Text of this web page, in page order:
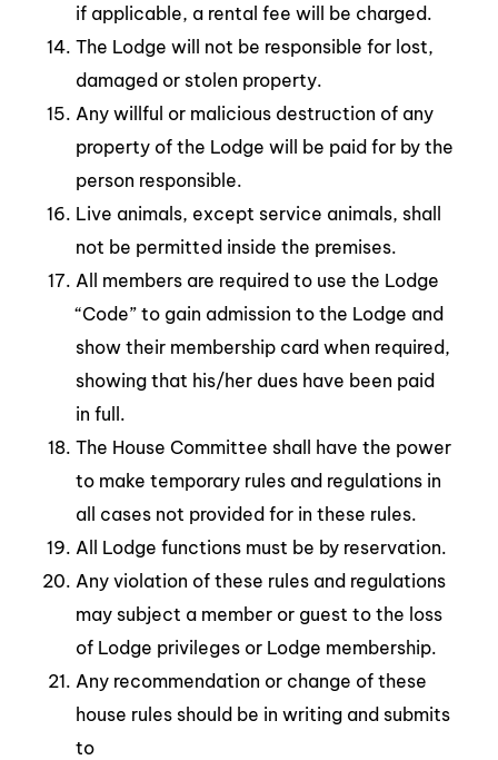
if applicable, a rental fee will be charged.
The Lodge will not be responsible for lost,
damaged or stolen property.
Any willful or malicious destruction of any
property of the Lodge will be paid for by the
person responsible.
Live animals, except service animals, shall
not be permitted inside the premises.
All members are required to use the Lodge
“Code” to gain admission to the Lodge and
show their membership card when required,
showing that his/her dues have been paid
in full.
The House Committee shall have the power
to make temporary rules and regulations in
all cases not provided for in these rules.
All Lodge functions must be by reservation.
Any violation of these rules and regulations
may subject a member or guest to the loss
of Lodge privileges or Lodge membership.
Any recommendation or change of these
house rules should be in writing and submits
to